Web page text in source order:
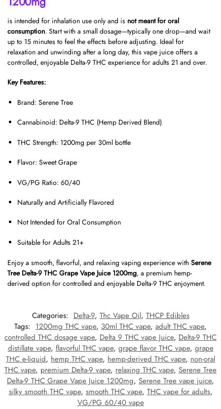
is intended for inhalation use only and is not meant for oral
consumption. Start with a small dosage—typically one drop—and wait
up to 15 minutes to feel the effects before adjusting. Ideal for
relaxation and unwinding after a long day, this vape juice offers a
controlled, enjoyable Delta-9 THC experience for adults 21 and over.
Key Features:
Brand: Serene Tree
Cannabinoid: Delta-9 THC (Hemp Derived Blend)
THC Strength: 1200mg per 30ml bottle
Flavor: Sweet Grape
VG/PG Ratio: 60/40
Naturally and Artificially Flavored
Not Intended for Oral Consumption
Suitable for Adults 21+
Enjoy a smooth, flavorful, and relaxing vaping experience with Serene
Tree Delta-9 THC Grape Vape Juice 1200mg, a premium hemp-
derived option for controlled and enjoyable Delta-9 THC enjoyment.
Categories: Delta-9, Thc Vape Oil, THCP Edibles
Tags: 1200mg THC vape, 30ml THC vape, adult THC vape,
controlled THC dosage vape, Delta 9 THC vape Juice, Delta-9 THC
distillate vape, flavorful THC vape, grape flavor THC vape, grape
THC e-liquid, hemp THC vape, hemp-derived THC vape, non-oral
THC vape, premium Delta-9 vape, relaxing THC vape, Serene Tree
Delta-9 THC Grape Vape Juice 1200mg, Serene Tree vape juice,
silky smooth THC vape, smooth THC vape, THC vape for adults,
VG/PG 60/40 vape